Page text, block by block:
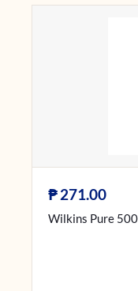
₱271.00
Wilkins Pure